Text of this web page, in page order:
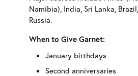
Namibia), India, Sri Lanka,
Russia.
When to Give Garnet:
January birthdays
Second anniversaries